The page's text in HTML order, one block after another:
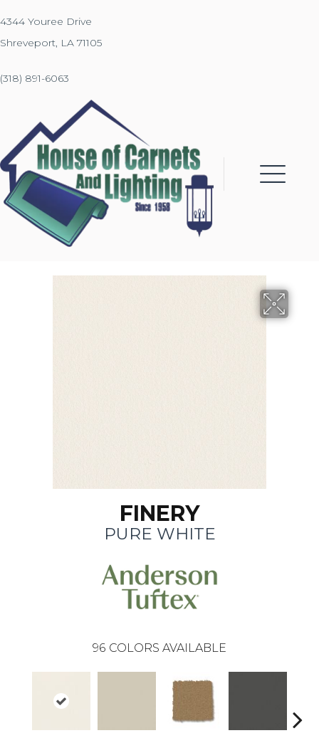
4344 Youree Drive
Shreveport, LA 71105
(318) 891-6063
FINERY
PURE WHITE
96 COLORS AVAILABLE